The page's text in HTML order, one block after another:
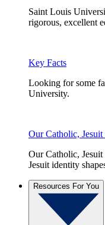
Saint Louis
rigorous, excellent
Key Facts
Looking for some
University.
Our Catholic,
Our Catholic,
Jesuit identity
Resources For You